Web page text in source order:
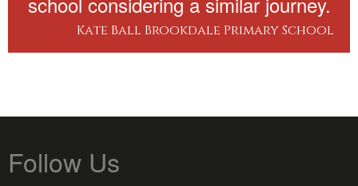
Kate Ball Brookdale Primary School
Follow Us